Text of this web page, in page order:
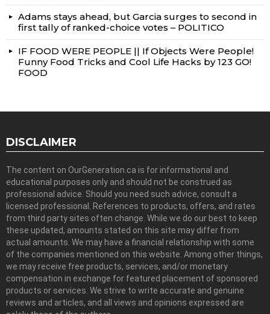
Adams stays ahead, but Garcia surges to second in
first tally of ranked-choice votes – POLITICO
IF FOOD WERE PEOPLE || If Objects Were People!
Funny Food Tricks and Cool Life Hacks by 123 GO!
FOOD
DISCLAIMER
The content on OurGeneration.ca is for informational and
educational purposes only and should not be construed as
professional advice. Should you need such advice, consult a
licensed professional. References to products, offers, and rates
from third party sites often change. While we do our best to keep
these updated, amounts stated on this site may differ from
actual amounts. We may have a financial relationship with some
of the companies mentioned on this website. Among other things,
we may receive free products, services, and/or monetary
compensation in exchange for featured placement of sponsored
products or services. We strive to write accurate and genuine
reviews and articles, and all views and opinions expressed are